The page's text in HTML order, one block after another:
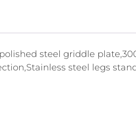
steel griddle
steel legs